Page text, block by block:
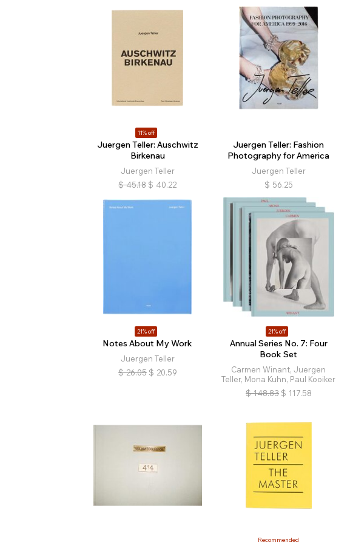
11% off
Juergen Teller: Auschwitz
Birkenau
Juergen Teller
$ 45.18 $ 40.22
Juergen Teller: Fashion
Photography for America
Juergen Teller
$ 56.25
21% off
Notes About My Work
Juergen Teller
$ 26.05 $ 20.59
21% off
Annual Series No. 7: Four
Book Set
Carmen Winant, Juergen
Teller, Mona Kuhn, Paul Kooiker
$ 148.83 $ 117.58
Recommended